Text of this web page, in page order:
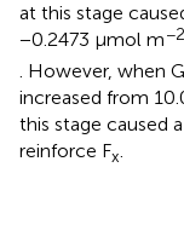
at this stage
−0.2473 μmol m−2
. However, when
increased from
this stage caused
reinforce Fx.